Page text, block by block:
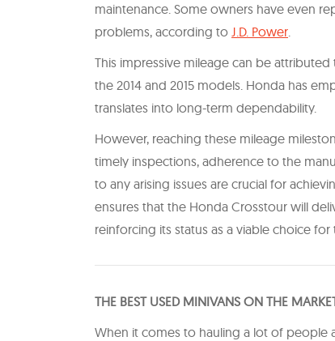
maintenance. Some owners have even
problems, according to J.D. Power.
This impressive mileage can be
the 2014 and 2015 models. Honda has
translates into long-term dependability.
However, reaching these mileage
timely inspections, adherence to the
to any arising issues are crucial for
ensures that the Honda Crosstour will
reinforcing its status as a viable choice
THE BEST USED MINIVANS ON THE
When it comes to hauling a lot of people